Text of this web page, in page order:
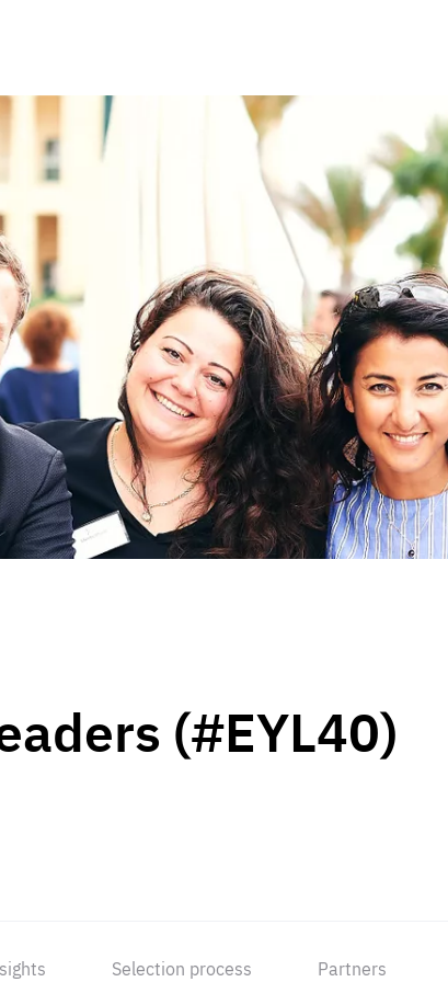
Digital & Data
Peace, Security &
Health Systems
Enlargement
Global Europe
Single Market
Democracy
Renewed Social Contract
State of Europe
Debating Europe
The Ukraine Initiative
Climate, Energy &
Making Space Matter
European Young
(#EYL40)
Selection process Partners